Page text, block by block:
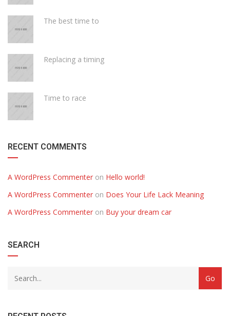
The best time to
Replacing a timing
Time to race
RECENT COMMENTS
A WordPress Commenter on Hello world!
A WordPress Commenter on Does Your Life Lack Meaning
A WordPress Commenter on Buy your dream car
SEARCH